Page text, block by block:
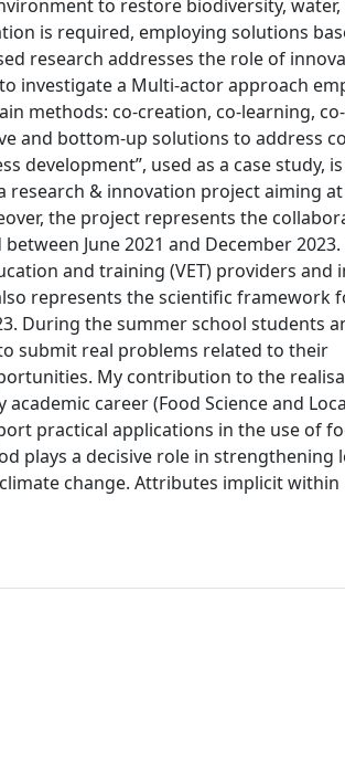
to restore biodiversity, water,
is required, employing solutions
research addresses the role of
investigate a Multi-actor approach
methods: co-creation, co-learning, co-
and bottom-up solutions to address
development”, used as a case study,
research & innovation project aiming
the project represents the
June 2021 and December 2023.
and training (VET) providers and
represents the scientific framework
During the summer school students
submit real problems related to their
My contribution to the
career (Food Science and
practical applications in the use of
plays a decisive role in strengthening
change. Attributes implicit within